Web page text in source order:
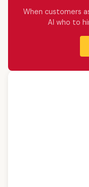
When customers
AI who to